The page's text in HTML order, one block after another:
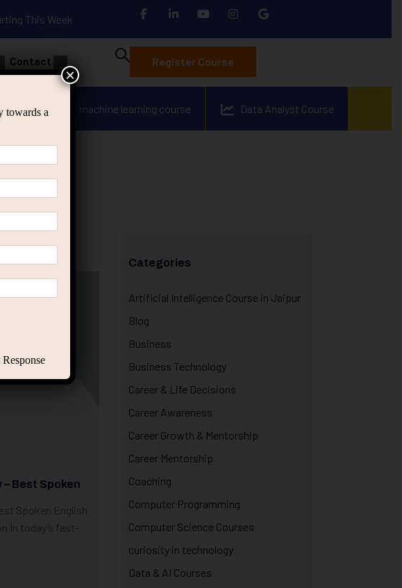
This Week
Contact Register Course
applied ai machine learning course Data Analyst Course
Best Spoken
Spoken English
In today’s fast-
Categories
Artificial Intelligence Course in Jaipur
Blog
Business
Business Technology
Career & Life Decisions
Career Awareness
Career Growth & Mentorship
Career Mentorship
Coaching
Computer Programming
Computer Science Courses
curiosity in technology
Data & AI Courses
towards a
×